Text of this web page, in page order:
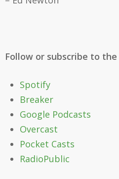
Follow or subscribe to
Spotify
Breaker
Google Podcasts
Overcast
Pocket Casts
RadioPublic